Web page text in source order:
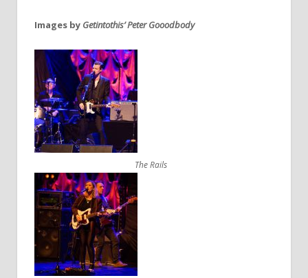
Images by Getintothis’ Peter Gooodbody
The Rails